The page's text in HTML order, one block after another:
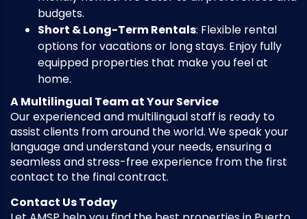
budgets.
Short & Long-Term Rentals: Flexible rental
options for vacations or long stays. Enjoy fully
equipped properties that make you feel at
home.
A Multilingual Team at Your Service
Our experienced and multilingual staff is ready to
assist clients from around the world. We speak your
language and understand your needs, ensuring a
seamless and stress-free experience from the first
contact to the final contract.
Contact Us Today